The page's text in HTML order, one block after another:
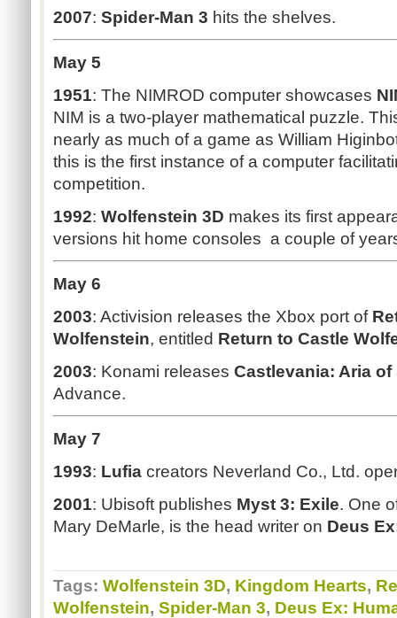
2007: Spider-Man 3 hits the shelves.
May 5
1951: The NIMROD computer showcases
NIM is a two-player mathematical puzzle.
nearly as much of a game as William
this is the first instance of a computer
competition.
1992: Wolfenstein 3D makes its first
versions hit home consoles a couple of
May 6
2003: Activision releases the Xbox port of
Wolfenstein, entitled Return to Castle
2003: Konami releases Castlevania: Aria of
Advance.
May 7
1993: Lufia creators Neverland Co., Ltd.
2001: Ubisoft publishes Myst 3: Exile. One
Mary DeMarle, is the head writer on Deus
Tags: Wolfenstein 3D, Kingdom Hearts,
Wolfenstein, Spider-Man 3, Deus Ex: